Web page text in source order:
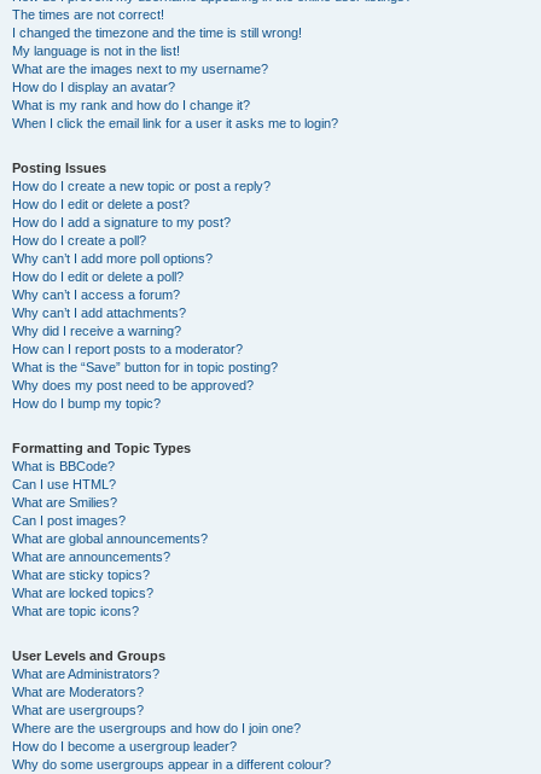
The times are not correct!
I changed the timezone and the time is still wrong!
My language is not in the list!
What are the images next to my username?
How do I display an avatar?
What is my rank and how do I change it?
When I click the email link for a user it asks me to login?
Posting Issues
How do I create a new topic or post a reply?
How do I edit or delete a post?
How do I add a signature to my post?
How do I create a poll?
Why can’t I add more poll options?
How do I edit or delete a poll?
Why can’t I access a forum?
Why can’t I add attachments?
Why did I receive a warning?
How can I report posts to a moderator?
What is the “Save” button for in topic posting?
Why does my post need to be approved?
How do I bump my topic?
Formatting and Topic Types
What is BBCode?
Can I use HTML?
What are Smilies?
Can I post images?
What are global announcements?
What are announcements?
What are sticky topics?
What are locked topics?
What are topic icons?
User Levels and Groups
What are Administrators?
What are Moderators?
What are usergroups?
Where are the usergroups and how do I join one?
How do I become a usergroup leader?
Why do some usergroups appear in a different colour?